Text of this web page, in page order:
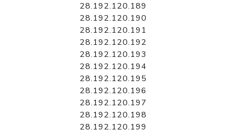
28.192.120.189
28.192.120.190
28.192.120.191
28.192.120.192
28.192.120.193
28.192.120.194
28.192.120.195
28.192.120.196
28.192.120.197
28.192.120.198
28.192.120.199